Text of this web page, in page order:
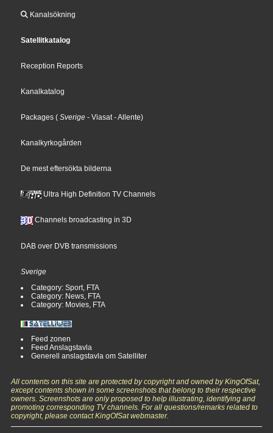
Kanalsökning
Satellitkatalog
Reception Reports
Kanalkatalog
Packages ( Sverige - Viasat- Allente)
Kanalkyrkogården
De mest eftersökta bilderna
Ultra High Definition TV Channels
Channels broadcasting in 3D
DAB over DVB transmissions
Sverige
Category: Sport, FTA
Category: News, FTA
Category: Movies, FTA
Feed zonen
Feed Anslagstavla
Generell anslagstavla om Satelliter
All contents on this site are protected by copyright and owned by KingOfSat,
except contents shown in some screenshots that belong to their respective
owners. Screenshots are only proposed to help illustrating, identifying and
promoting corresponding TV channels. For all questions/remarks related to
copyright, please contact KingOfSat webmaster.